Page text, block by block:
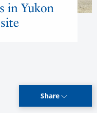
in Yukon
Share